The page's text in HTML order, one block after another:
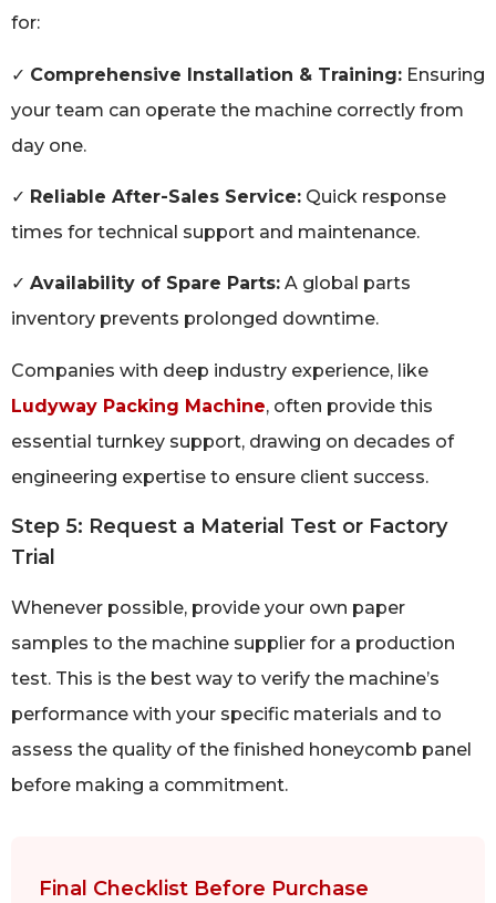
for:
✓ Comprehensive Installation & Training: Ensuring
your team can operate the machine correctly from
day one.
✓ Reliable After-Sales Service: Quick response
times for technical support and maintenance.
✓ Availability of Spare Parts: A global parts
inventory prevents prolonged downtime.
Companies with deep industry experience, like
Ludyway Packing Machine, often provide this
essential turnkey support, drawing on decades of
engineering expertise to ensure client success.
Step 5: Request a Material Test or Factory
Trial
Whenever possible, provide your own paper
samples to the machine supplier for a production
test. This is the best way to verify the machine’s
performance with your specific materials and to
assess the quality of the finished honeycomb panel
before making a commitment.
Final Checklist Before Purchase